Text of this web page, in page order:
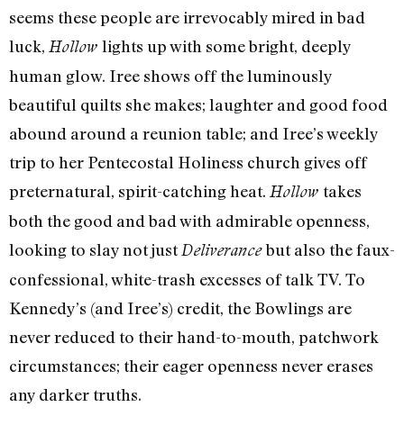
seems these people are irrevocably mired in bad
luck, Hollow lights up with some bright, deeply
human glow. Iree shows off the luminously
beautiful quilts she makes; laughter and good food
abound around a reunion table; and Iree’s weekly
trip to her Pentecostal Holiness church gives off
preternatural, spirit-catching heat. Hollow takes
both the good and bad with admirable openness,
looking to slay not justDeliverancebut also the faux-
confessional, white-trash excesses of talk TV. To
Kennedy’s (and Iree’s) credit, the Bowlings are
never reduced to their hand-to-mouth, patchwork
circumstances; their eager openness never erases
any darker truths.